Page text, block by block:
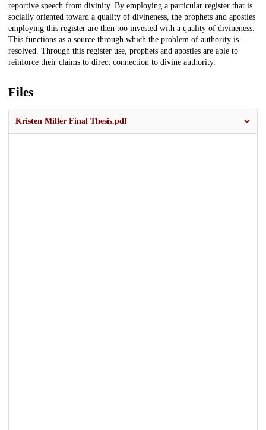
reportive speech from divinity. By employing a particular register that is
socially oriented toward a quality of divineness, the prophets and apostles
employing this register are then too invested with a quality of divineness.
This functions as a source through which the problem of authority is
resolved. Through this register use, prophets and apostles are able to
reinforce their claims to direct connection to divine authority.
Files
Kristen Miller Final Thesis.pdf